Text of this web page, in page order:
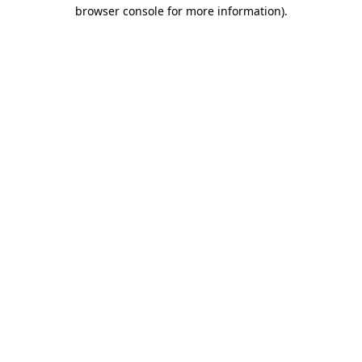
browser console for more information).